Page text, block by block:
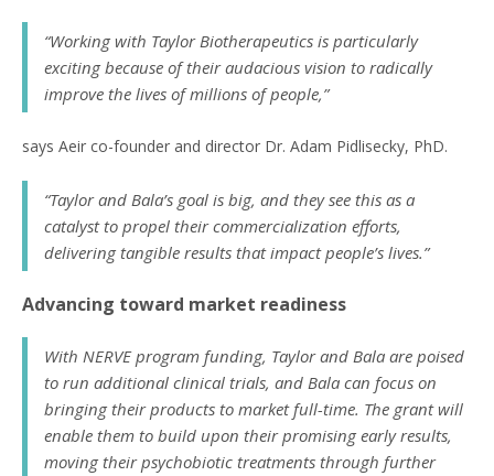
“Working with Taylor Biotherapeutics is particularly
exciting because of their audacious vision to radically
improve the lives of millions of people,”
says Aeir co-founder and director Dr. Adam Pidlisecky, PhD.
“Taylor and Bala’s goal is big, and they see this as a
catalyst to propel their commercialization efforts,
delivering tangible results that impact people’s lives.”
Advancing toward market readiness
With NERVE program funding, Taylor and Bala are poised
to run additional clinical trials, and Bala can focus on
bringing their products to market full-time. The grant will
enable them to build upon their promising early results,
moving their psychobiotic treatments through further